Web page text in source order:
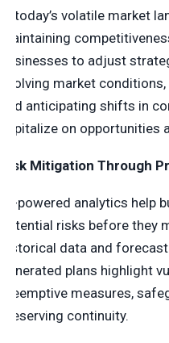
In today’s volatile market
maintaining
businesses to adjust
evolving market
and anticipating shifts in
capitalize on
Risk Mitigation Through
AI-powered analytics help
potential risks before they
historical data and
generated plans highlight
preemptive measures,
preserving continuity.